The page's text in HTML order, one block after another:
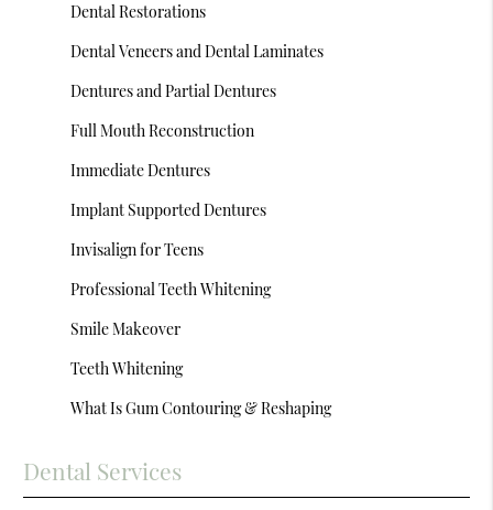
Dental Restorations
Dental Veneers and Dental Laminates
Dentures and Partial Dentures
Full Mouth Reconstruction
Immediate Dentures
Implant Supported Dentures
Invisalign for Teens
Professional Teeth Whitening
Smile Makeover
Teeth Whitening
What Is Gum Contouring & Reshaping
Dental Services